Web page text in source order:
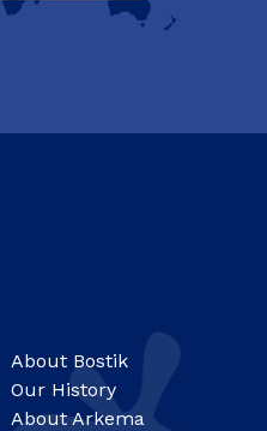
About Bostik
Our History
About Arkema